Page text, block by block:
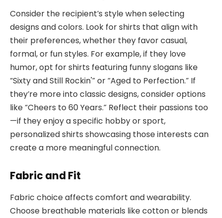
Consider the recipient’s style when selecting
designs and colors. Look for shirts that align with
their preferences, whether they favor casual,
formal, or fun styles. For example, if they love
humor, opt for shirts featuring funny slogans like
“Sixty and Still Rockin'” or “Aged to Perfection.” If
they’re more into classic designs, consider options
like “Cheers to 60 Years.” Reflect their passions too
—if they enjoy a specific hobby or sport,
personalized shirts showcasing those interests can
create a more meaningful connection.
Fabric and Fit
Fabric choice affects comfort and wearability.
Choose breathable materials like cotton or blends